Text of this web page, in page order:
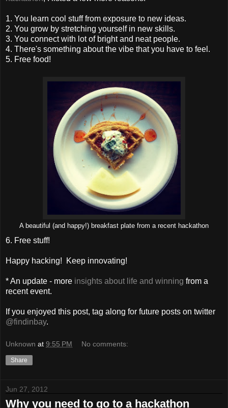
1. You learn cool stuff from exposure to new ideas.
2. You grow by stretching yourself in new skills.
3. You connect with lot of bright and neat people.
4. There's something about the vibe that you have to feel.
5. Free food!
A beautiful (and happy!) breakfast plate from a recent hackathon
6. Free stuff!
Happy hacking! Keep innovating!
* An update - more insights about life and winning from a
recent event.
If you enjoyed this post, tag along for future posts on twitter
@findinbay.
Unknown at 9:55 PM No comments:
Share
Jun 27, 2012
Why you need to go to a hackathon